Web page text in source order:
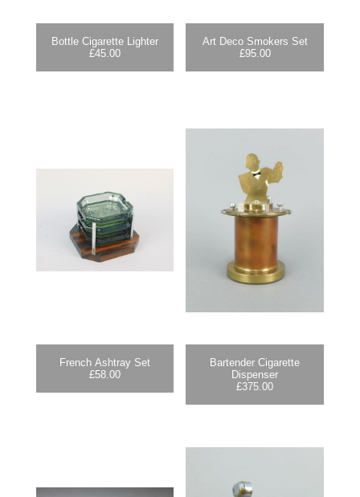
Bottle Cigarette Lighter
£45.00
Art Deco Smokers Set
£95.00
French Ashtray Set
£58.00
Bartender Cigarette
Dispenser
£375.00